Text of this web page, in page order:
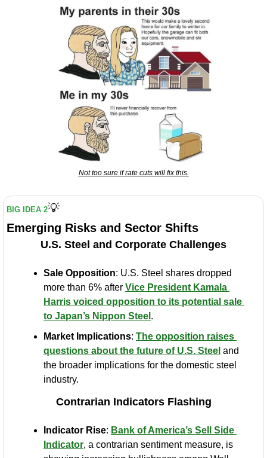
Not too sure if rate cuts will fix this.
BIG IDEA 2💡
Emerging Risks and Sector Shifts
U.S. Steel and Corporate Challenges
Sale Opposition: U.S. Steel shares dropped
more than 6% after Vice President Kamala
Harris voiced opposition to its potential sale
to Japan’s Nippon Steel .
Market Implications: The opposition raises
questions about the future of U.S. Steel and
the broader implications for the domestic steel
industry.
Contrarian Indicators Flashing
Indicator Rise: Bank of America’s Sell Side
Indicator, a contrarian sentiment measure, is